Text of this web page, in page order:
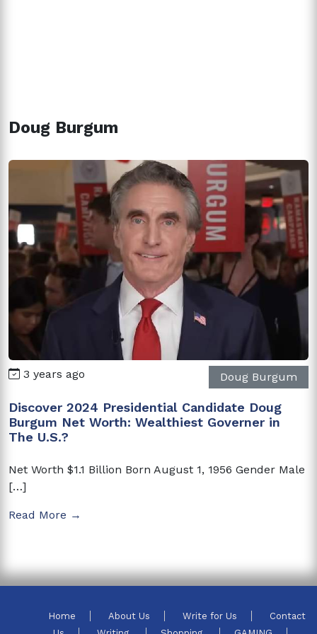
Doug Burgum
3 years ago Doug Burgum
Discover 2024 Presidential Candidate Doug
Burgum Net Worth: Wealthiest Governer in
The U.S.?
Net Worth $1.1 Billion Born August 1, 1956 Gender Male
[…]
Read More →
Home About Us Write for Us
Contact